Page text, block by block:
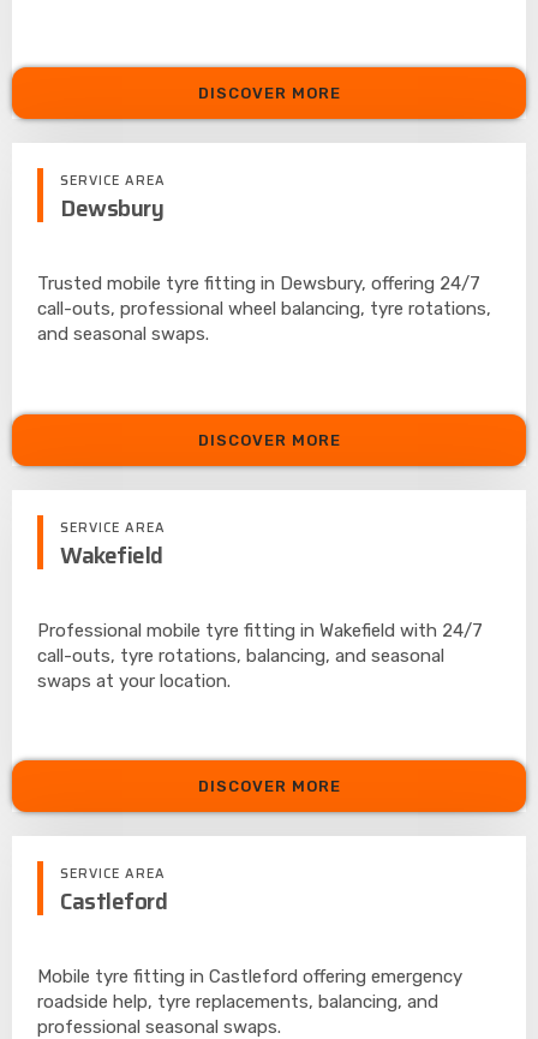
DISCOVER MORE
SERVICE AREA
Dewsbury
Trusted mobile tyre fitting in Dewsbury, offering 24/7
call-outs, professional wheel balancing, tyre rotations,
and seasonal swaps.
DISCOVER MORE
SERVICE AREA
Wakefield
Professional mobile tyre fitting in Wakefield with 24/7
call-outs, tyre rotations, balancing, and seasonal
swaps at your location.
DISCOVER MORE
SERVICE AREA
Castleford
Mobile tyre fitting in Castleford offering emergency
roadside help, tyre replacements, balancing, and
professional seasonal swaps.